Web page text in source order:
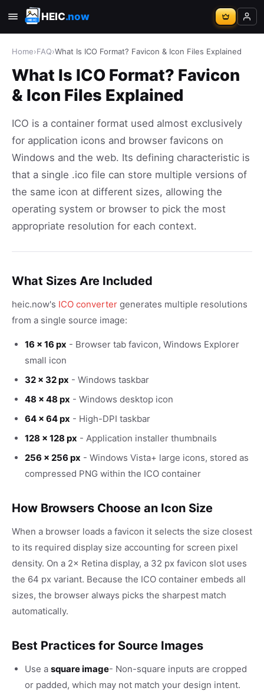
HEIC.now
Home›FAQ›What Is ICO Format? Favicon & Icon Files Explained
What Is ICO Format? Favicon
& Icon Files Explained
ICO is a container format used almost exclusively
for application icons and browser favicons on
Windows and the web. Its defining characteristic is
that a single .ico file can store multiple versions of
the same icon at different sizes, allowing the
operating system or browser to pick the most
appropriate resolution for each context.
What Sizes Are Included
heic.now's ICO converter generates multiple resolutions
from a single source image:
16 × 16 px - Browser tab favicon, Windows Explorer
small icon
32 × 32 px - Windows taskbar
48 × 48 px - Windows desktop icon
64 × 64 px - High-DPI taskbar
128 × 128 px - Application installer thumbnails
256 × 256 px - Windows Vista+ large icons, stored as
compressed PNG within the ICO container
How Browsers Choose an Icon Size
When a browser loads a favicon it selects the size closest
to its required display size accounting for screen pixel
density. On a 2× Retina display, a 32 px favicon slot uses
the 64 px variant. Because the ICO container embeds all
sizes, the browser always picks the sharpest match
automatically.
Best Practices for Source Images
Use a square image- Non-square inputs are cropped
or padded, which may not match your design intent.